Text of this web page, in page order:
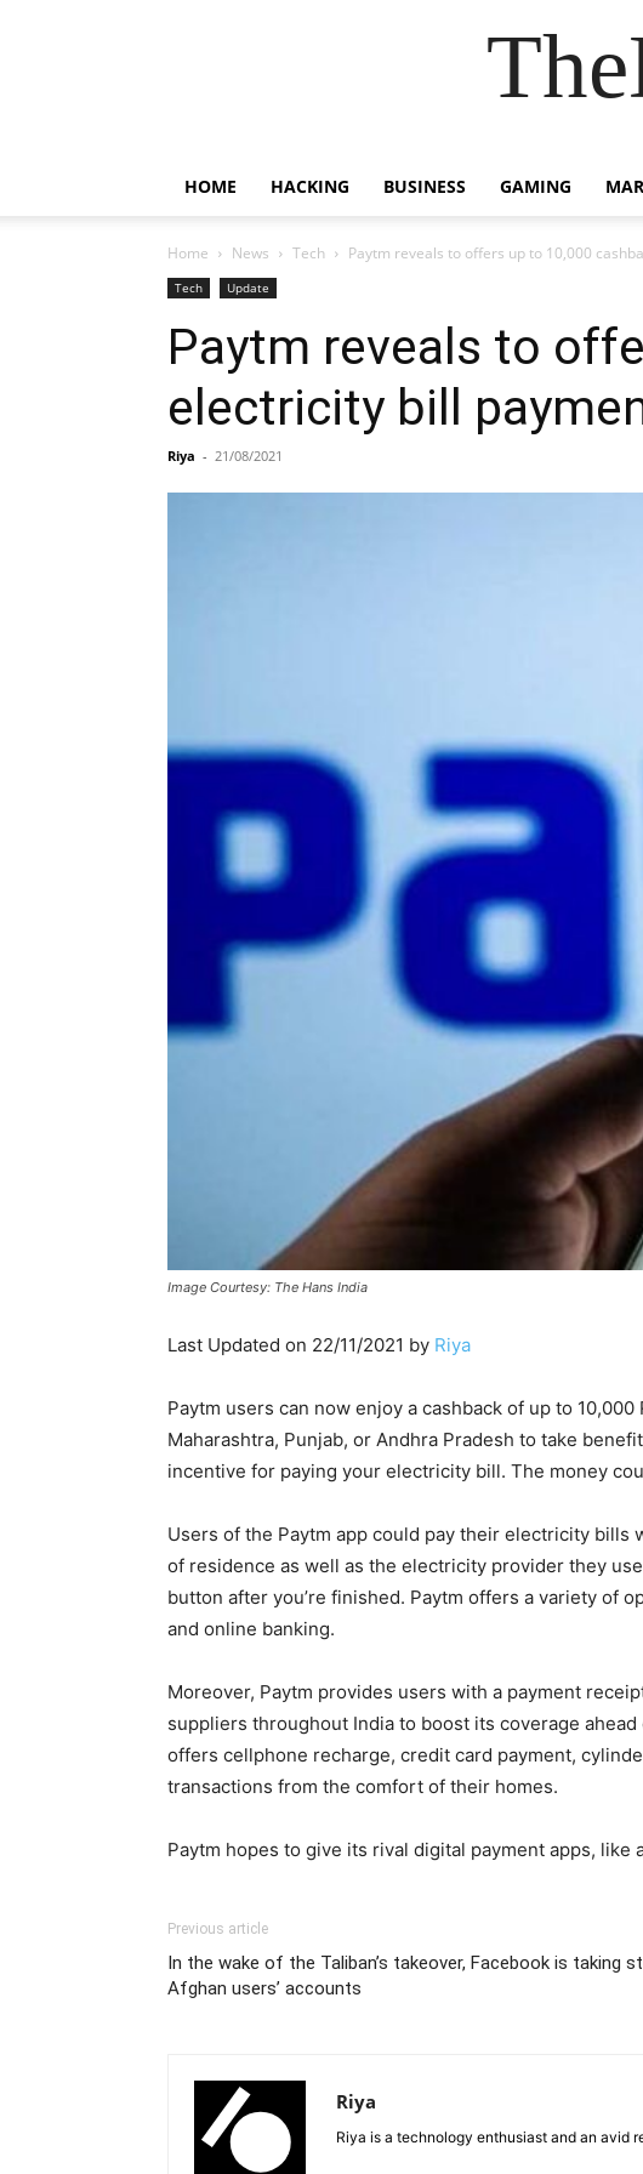
HOME HACKING BUSINESS GAMING
Home News Tech Paytm reveals to offers up to 10,000
Tech Update
Paytm reveals to
electricity bill
Riya - 21/08/2021
Image Courtesy: The Hans India
Last Updated on 22/11/2021 by Riya
Paytm users can now enjoy a cashback of up to
Maharashtra, Punjab, or Andhra Pradesh to take
incentive for paying your electricity bill. The money
Users of the Paytm app could pay their electricity
of residence as well as the electricity provider they
button after you’re finished. Paytm offers a variety of
and online banking.
Moreover, Paytm provides users with a payment
suppliers throughout India to boost its coverage
offers cellphone recharge, credit card payment,
transactions from the comfort of their homes.
Paytm hopes to give its rival digital payment apps,
Previous article
In the wake of the Taliban’s takeover, Facebook is taking
Afghan users’ accounts
Riya
Riya is a technology enthusiast and an avid